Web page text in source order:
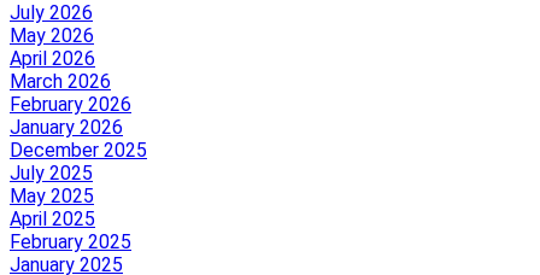
July 2026
May 2026
April 2026
March 2026
February 2026
January 2026
December 2025
July 2025
May 2025
April 2025
February 2025
January 2025